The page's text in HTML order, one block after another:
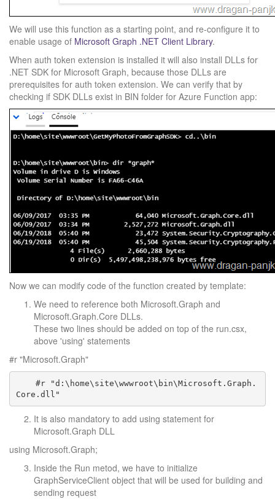
We will use this function as a starting point, and re-configure it to
enable usage of Microsoft Graph .NET Client Library.
When auth token extension is installed it will also install DLLs for
.NET SDK for Microsoft Graph, because those DLLs are
prerequisites for auth token extension. We can verify that by
checking if SDK DLLs exist in BIN folder for Azure Function app:
Now we can modify code of the function created by template:
We need to reference both Microsoft.Graph and
Microsoft.Graph.Core DLLs.
These two lines should be added on top of the run.csx,
above 'using' statements
#r "Microsoft.Graph"
It is also mandatory to add using statement for
Microsoft.Graph DLL
using Microsoft.Graph;
Inside the Run metod, we have to initialize
GraphServiceClient object that will be used for building and
sending request